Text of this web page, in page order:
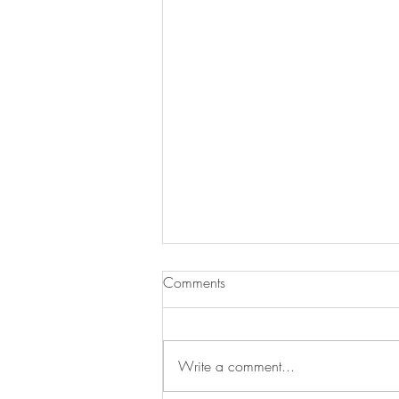
Pumpkin-Apple Muffins with
awesome because it combines both
Comments
Write a comment...